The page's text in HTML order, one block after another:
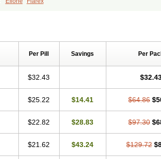
Per Pill Savings Per
$32.43
$25.22 $14.41 $64.86
$22.82 $28.83 $97.30
$21.62 $43.24 $129.72